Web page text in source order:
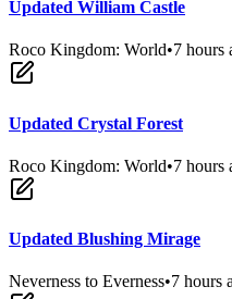
Updated William Castle
Roco Kingdom: World•7 hours
Updated Crystal Forest
Roco Kingdom: World•7 hours
Updated Blushing Mirage
Neverness to Everness•7 hours